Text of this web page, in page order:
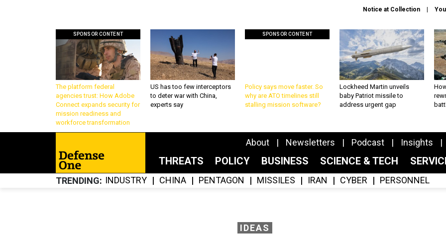
Notice at Collection
SPONSOR CONTENT
The platform federal
agencies trust: How Adobe
Connect expands security for
mission readiness and
workforce transformation
US has too few interceptors
to deter war with China,
experts say
SPONSOR CONTENT
Policy says move faster. So
why are ATO timelines still
stalling mission software?
Lockheed Martin unveils
baby Patriot missile to
address urgent gap
About Newsletters Podcast Insights
THREATS POLICY BUSINESS SCIENCE & TECH
TRENDING INDUSTRY CHINA PENTAGON MISSILES IRAN CYBER PERSONNEL
IDEAS